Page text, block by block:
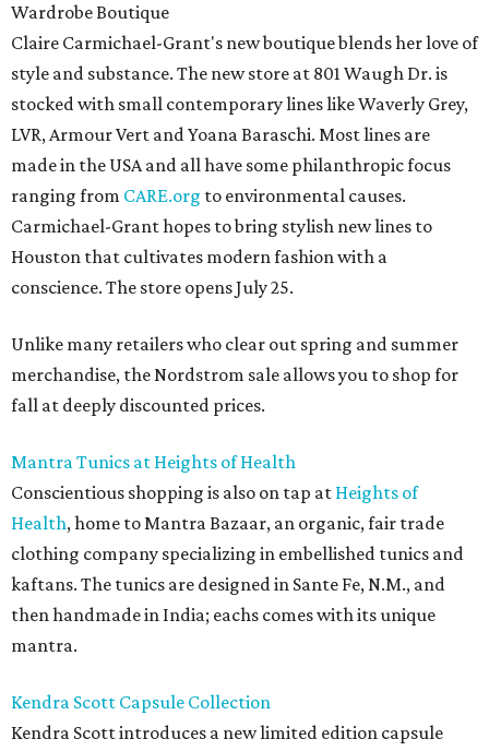
Wardrobe Boutique
Claire Carmichael-Grant's new boutique blends her love of
style and substance. The new store at 801 Waugh Dr. is
stocked with small contemporary lines like Waverly Grey,
LVR, Armour Vert and Yoana Baraschi. Most lines are
made in the USA and all have some philanthropic focus
ranging from CARE.org to environmental causes.
Carmichael-Grant hopes to bring stylish new lines to
Houston that cultivates modern fashion with a
conscience. The store opens July 25.
Unlike many retailers who clear out spring and summer
merchandise, the Nordstrom sale allows you to shop for
fall at deeply discounted prices.
Mantra Tunics at Heights of Health
Conscientious shopping is also on tap at Heights of
Health, home to Mantra Bazaar, an organic, fair trade
clothing company specializing in embellished tunics and
kaftans. The tunics are designed in Sante Fe, N.M., and
then handmade in India; eachs comes with its unique
mantra.
Kendra Scott Capsule Collection
Kendra Scott introduces a new limited edition capsule